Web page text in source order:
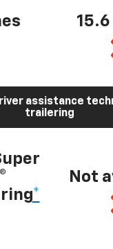
assistance
trailering
*
Not